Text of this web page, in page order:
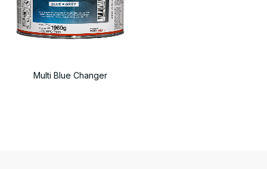
Multi Blue Changer